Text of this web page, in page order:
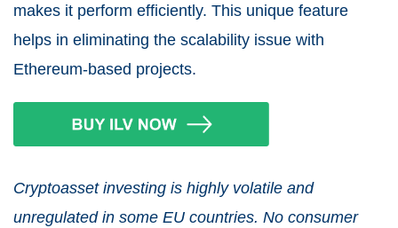
makes it perform efficiently. This unique feature
helps in eliminating the scalability issue with
Ethereum-based projects.
Cryptoasset investing is highly volatile and
unregulated in some EU countries. No consumer